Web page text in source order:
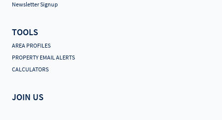
Newsletter Signup
TOOLS
AREA PROFILES
PROPERTY EMAIL ALERTS
CALCULATORS
JOIN US